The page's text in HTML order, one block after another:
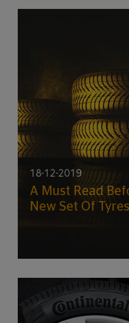
18-12-2019
A Must Read
New Set Of Tyres